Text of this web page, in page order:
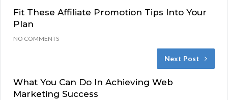
Fit These Affiliate Promotion Tips Into Your
Plan
NO COMMENTS
Next Post
What You Can Do In Achieving Web
Marketing Success